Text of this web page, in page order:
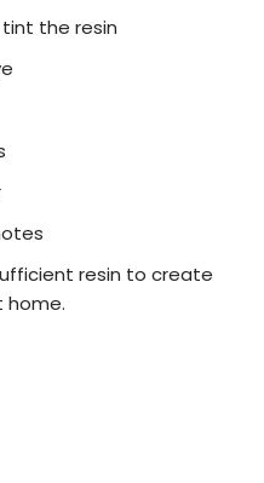
the resin
resin to create
home.